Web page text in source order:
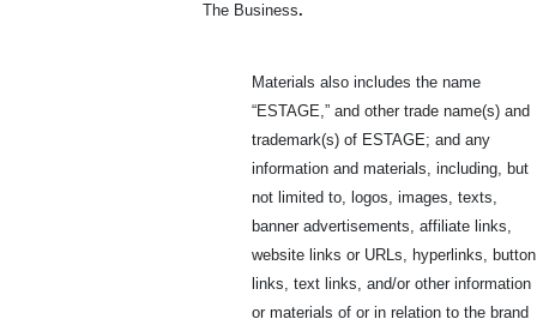
The Business.
Materials also includes the name
“ESTAGE,” and other trade name(s) and
trademark(s) of ESTAGE; and any
information and materials, including, but
not limited to, logos, images, texts,
banner advertisements, affiliate links,
website links or URLs, hyperlinks, button
links, text links, and/or other information
or materials of or in relation to the brand